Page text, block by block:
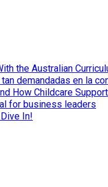
the Australian
demandadas en la
How Childcare
for business leaders
In!